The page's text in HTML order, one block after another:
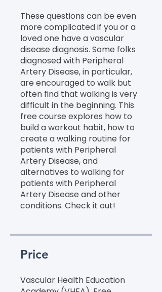
These questions can be even
more complicated if you or a
loved one have a vascular
disease diagnosis. Some folks
diagnosed with Peripheral
Artery Disease, in particular,
are encouraged to walk but
often find that walking is very
difficult in the beginning. This
free course explores how to
build a workout habit, how to
create a walking routine for
patients with Peripheral
Artery Disease, and
alternatives to walking for
patients with Peripheral
Artery Disease and other
conditions. Check it out!
Price
Vascular Health Education